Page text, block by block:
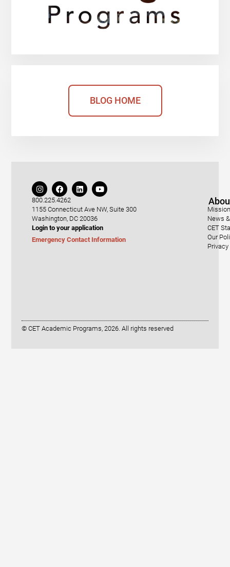
BLOG HOME
800.225.4262
1155 Connecticut Ave NW, Suite 300
Washington, DC 20036
Login to your application
Emergency Contact Information
News
CET
Our
© CET Academic Programs, 2026. All rights reserved